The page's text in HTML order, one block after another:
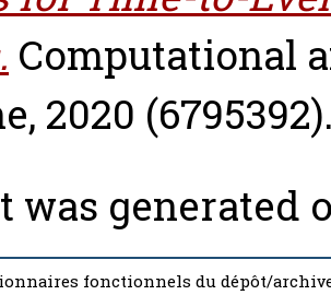
Computational
2020
was generated
fonctionnels du dépôt/